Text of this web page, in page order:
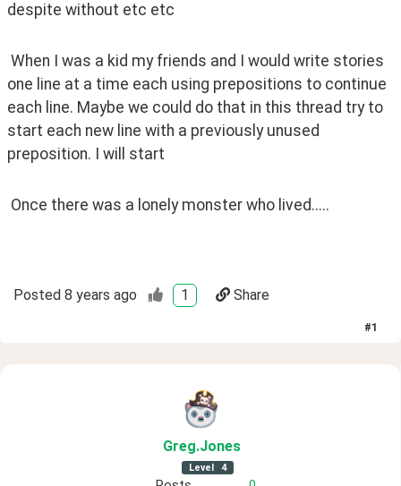
despite without etc etc
When I was a kid my friends and I would write stories
one line at a time each using prepositions to continue
each line. Maybe we could do that in this thread try to
start each new line with a previously unused
preposition. I will start
Once there was a lonely monster who lived.....
Posted 8 years ago 1 Share
#1
Greg.Jones
Level 4